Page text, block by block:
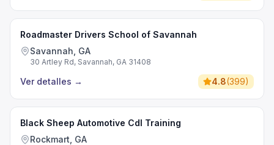
Roadmaster Drivers School of Savannah
Savannah, GA
30 Artley Rd, Savannah, GA 31408
Ver detalles → 4.8(399)
Black Sheep Automotive Cdl Training
Rockmart, GA